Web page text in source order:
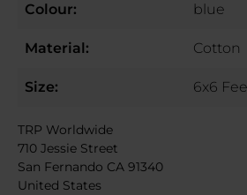
Colour: blue
Material: Cotton
Size: 6x6
TRP Worldwide
710 Jessie Street
San Fernando CA 91340
United States